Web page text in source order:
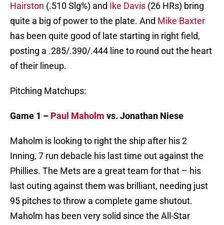
Hairston (.510 Slg%) and Ike Davis (26 HRs) bring
quite a big of power to the plate. And Mike Baxter
has been quite good of late starting in right field,
posting a .285/.390/.444 line to round out the heart
of their lineup.
Pitching Matchups:
Game 1 – Paul Maholm vs. Jonathan Niese
Maholm is looking to right the ship after his 2
Inning, 7 run debacle his last time out against the
Phillies. The Mets are a great team for that – his
last outing against them was brilliant, needing just
95 pitches to throw a complete game shutout.
Maholm has been very solid since the All-Star